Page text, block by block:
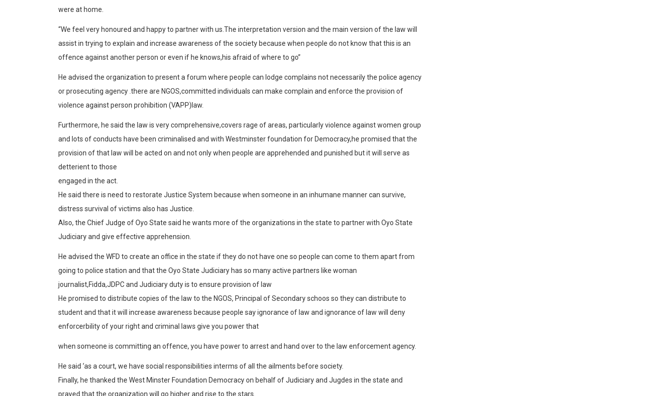
were at home.
“We feel very honoured and happy to partner with us.The interpretation version and the main version of the law will
assist in trying to explain and increase awareness of the society because when people do not know that this is an
offence against another person or even if he knows,his afraid of where to go”
He advised the organization to present a forum where people can lodge complains not necessarily the police agency
or prosecuting agency .there are NGOS,committed individuals can make complain and enforce the provision of
violence against person prohibition (VAPP)law.
Furthermore, he said the law is very comprehensive,covers rage of areas, particularly violence against women group
and lots of conducts have been criminalised and with Westminster foundation for Democracy,he promised that the
provision of that law will be acted on and not only when people are apprehended and punished but it will serve as
detterient to those
engaged in the act.
He said there is need to restorate Justice System because when someone in an inhumane manner can survive,
distress survival of victims also has Justice.
Also, the Chief Judge of Oyo State said he wants more of the organizations in the state to partner with Oyo State
Judiciary and give effective apprehension.
He advised the WFD to create an office in the state if they do not have one so people can come to them apart from
going to police station and that the Oyo State Judiciary has so many active partners like woman
journalist,Fidda,JDPC and Judiciary duty is to ensure provision of law
He promised to distribute copies of the law to the NGOS, Principal of Secondary schoos so they can distribute to
student and that it will increase awareness because people say ignorance of law and ignorance of law will deny
enforcerbility of your right and criminal laws give you power that
when someone is committing an offence, you have power to arrest and hand over to the law enforcement agency.
He said ‘as a court, we have social responsibilities interms of all the ailments before society.
Finally, he thanked the West Minster Foundation Democracy on behalf of Judiciary and Jugdes in the state and
prayed that the organization will go higher and rise to the stars.